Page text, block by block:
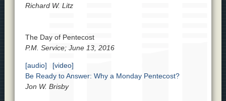
Richard W. Litz
The Day of Pentecost
P.M. Service; June 13, 2016
[audio]
[video]
Be Ready to Answer: Why a Monday Pentecost?
Jon W. Brisby